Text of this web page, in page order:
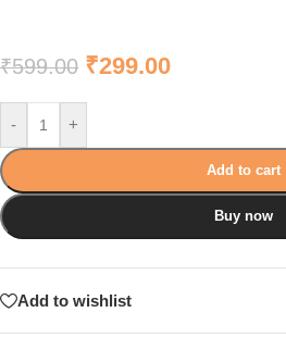
₹599.00 ₹299.00
- +
Add to cart
Buy now
Add to wishlist